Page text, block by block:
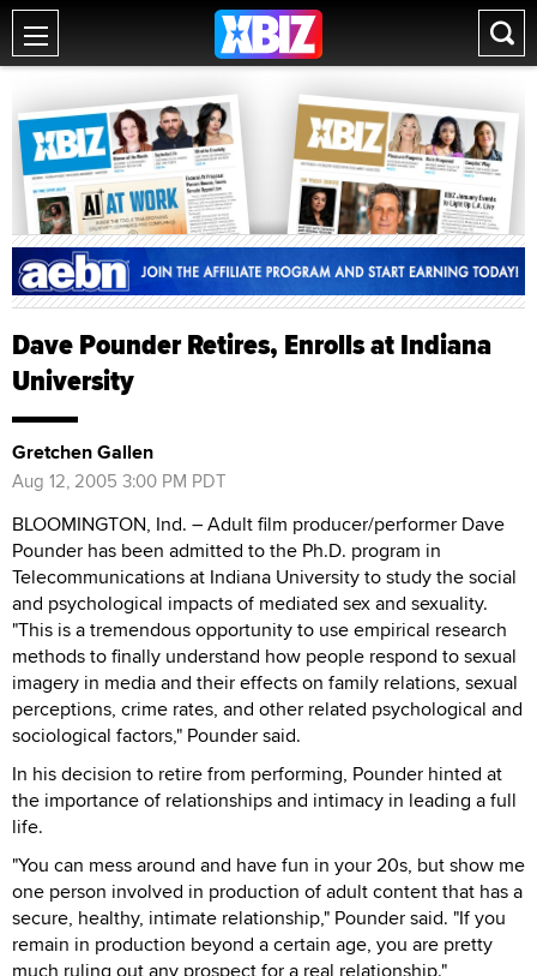
Dave Pounder Retires, Enrolls at Indiana
University
Gretchen Gallen
Aug 12, 2005 3:00 PM PDT
BLOOMINGTON, Ind. – Adult film producer/performer Dave
Pounder has been admitted to the Ph.D. program in
Telecommunications at Indiana University to study the social
and psychological impacts of mediated sex and sexuality.
"This is a tremendous opportunity to use empirical research
methods to finally understand how people respond to sexual
imagery in media and their effects on family relations, sexual
perceptions, crime rates, and other related psychological and
sociological factors," Pounder said.
In his decision to retire from performing, Pounder hinted at
the importance of relationships and intimacy in leading a full
life.
"You can mess around and have fun in your 20s, but show me
one person involved in production of adult content that has a
secure, healthy, intimate relationship," Pounder said. "If you
remain in production beyond a certain age, you are pretty
much ruling out any prospect for a real relationship."